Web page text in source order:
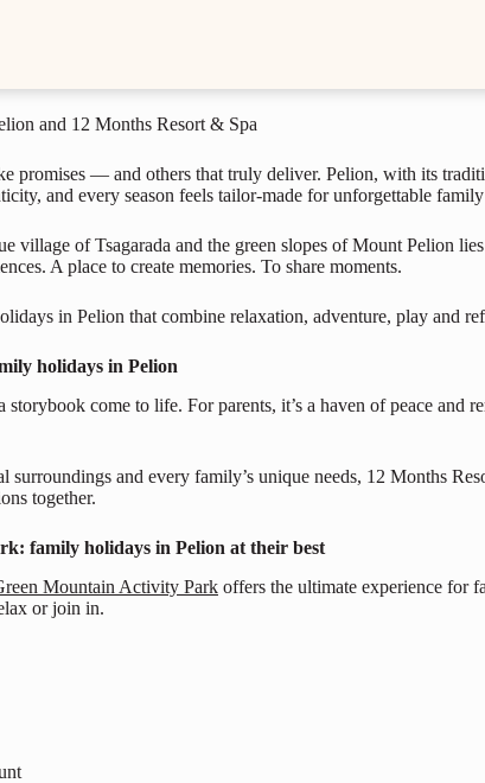
and 12 Months Resort & Spa
promises — and others that truly deliver. Pelion, with its
and every season feels tailor-made for unforgettable
village of Tsagarada and the green slopes of Mount Pelion
A place to create memories. To share moments.
in Pelion that combine relaxation, adventure, play and
holidays in Pelion
come to life. For parents, it’s a haven of peace and
surroundings and every family’s unique needs, 12 Months
together.
family holidays in Pelion at their best
Mountain Activity Park offers the ultimate experience for
or join in.